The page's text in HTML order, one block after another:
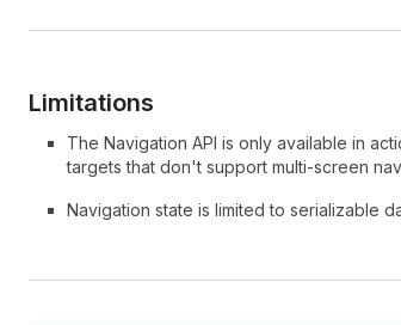
Limitations
The Navigation API is only available in
targets that don't support multi-screen
Navigation state is limited to serializable